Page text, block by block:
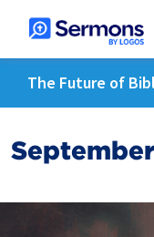
The Future of